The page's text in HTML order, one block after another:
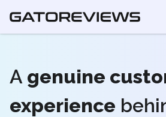
A genuine
experience